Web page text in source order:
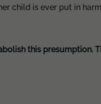
child is ever put in
this presumption.